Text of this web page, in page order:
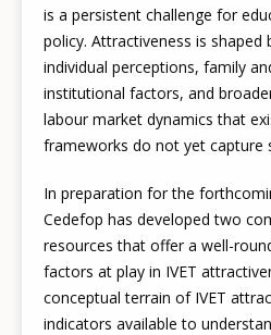
is a persistent challenge for
policy. Attractiveness is
individual perceptions, family
institutional factors, and
labour market dynamics that
frameworks do not yet capture
In preparation for the
Cedefop has developed two
resources that offer a well-
factors at play in IVET
conceptual terrain of IVET
indicators available to